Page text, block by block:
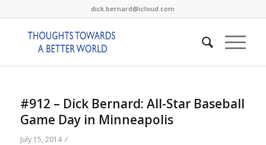
dick.bernard@icloud.com
#912 – Dick Bernard: All-Star Baseball
Game Day in Minneapolis
July 15, 2014 /